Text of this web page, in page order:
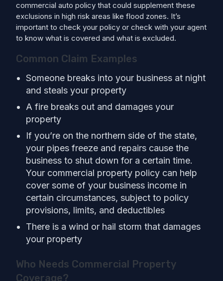
commercial auto policy that could supplement these
exclusions in high risk areas like flood zones. It’s
important to check your policy or check with your agent
to know what is covered and what is excluded.
Common Claim Examples
Someone breaks into your business at night
and steals your property
A fire breaks out and damages your
property
If you’re on the northern side of the state,
your pipes freeze and repairs cause the
business to shut down for a certain time.
Your commercial property policy can help
cover some of your business income in
certain circumstances, subject to policy
provisions, limits, and deductibles
There is a wind or hail storm that damages
your property
Who Needs Commercial Property
Coverage?